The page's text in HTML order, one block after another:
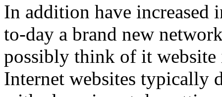
In addition have increased
to-day a brand new
possibly think of it
Internet websites typically